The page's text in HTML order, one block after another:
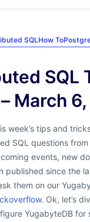
SQLHow To
SQL
March
week’s tips and
SQL questions from
events, new
published since the
them on our
. Ok, let’s
YugabyteDB for